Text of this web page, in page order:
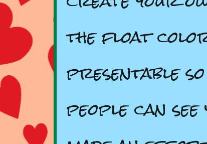
the float
presentable
people can